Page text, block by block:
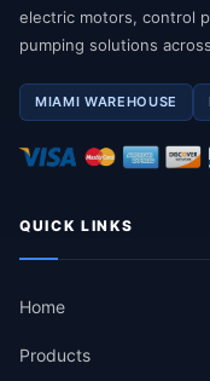
electric motors, control
pumping solutions
MIAMI WAREHOUSE
QUICK LINKS
Home
Products